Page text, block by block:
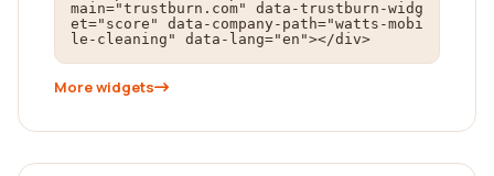
main="trustburn.com" data-trustburn-widg
et="score" data-company-path="watts-mobi
le-cleaning" data-lang="en"></div>
More widgets